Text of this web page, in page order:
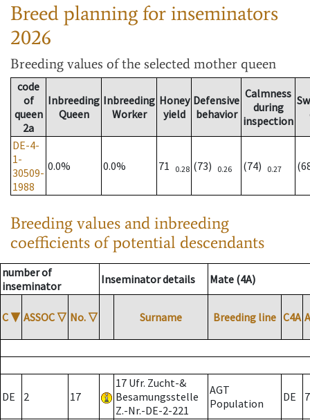
Breed planning for inseminators
2026
Breeding values of the selected mother queen
code
of
queen
2a
Inbreeding
Queen
Inbreeding
Worker
Honey
yield
Defensive
behavior
Calmness
during
inspection
DE-4-
1-
30509-
1988
0.0% 0.0% 71 0.28 (73) 0.26 (74) 0.27
Breeding values and inbreeding
coefficients of potential descendants
number of
inseminator
Inseminator details Mate (4A)
C ▼ ASSOC ▽ No. ▽ Surname Breeding line C4A
DE 2 17
17 Ufr. Zucht-&
Besamungsstelle
Z.-Nr.-DE-2-221
AGT
Population
DE 7